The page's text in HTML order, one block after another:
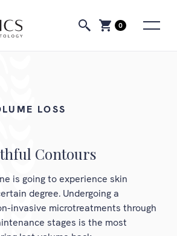
0
LOSS
Contours
is going to experience skin
degree. Undergoing a
invasive microtreatments through
stages is the most